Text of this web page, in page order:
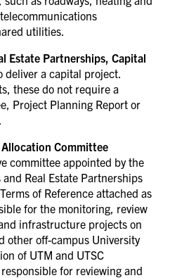
utilities.
Estate Partnerships, Capital
deliver a capital project.
these do not require a
Project Planning Report or
Committee
committee appointed by the
Real Estate Partnerships
of Reference attached as
for the monitoring, review
infrastructure projects on
other off-campus University
of UTM and UTSC
for reviewing and